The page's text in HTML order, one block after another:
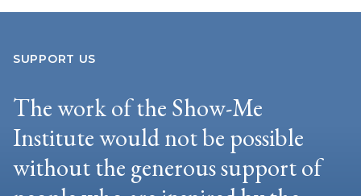
SUPPORT US
The work of the Show-Me
Institute would not be possible
without the generous support of